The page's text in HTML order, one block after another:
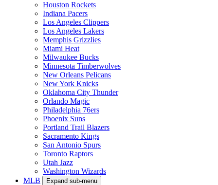
Houston Rockets
Indiana Pacers
Los Angeles Clippers
Los Angeles Lakers
Memphis Grizzlies
Miami Heat
Milwaukee Bucks
Minnesota Timberwolves
New Orleans Pelicans
New York Knicks
Oklahoma City Thunder
Orlando Magic
Philadelphia 76ers
Phoenix Suns
Portland Trail Blazers
Sacramento Kings
San Antonio Spurs
Toronto Raptors
Utah Jazz
Washington Wizards
MLB
Expand sub-menu